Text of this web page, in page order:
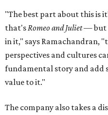
"The best part about this
that's Romeo and Juliet— but
in it," says Ramachandran,
perspectives and cultures
fundamental story and add
value to it."
The company also takes a